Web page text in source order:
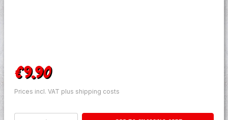
Regular price:
€9.90
Prices incl. VAT plus shipping costs